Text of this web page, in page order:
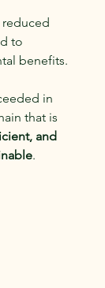
to
benefits.
in
that is
and
.